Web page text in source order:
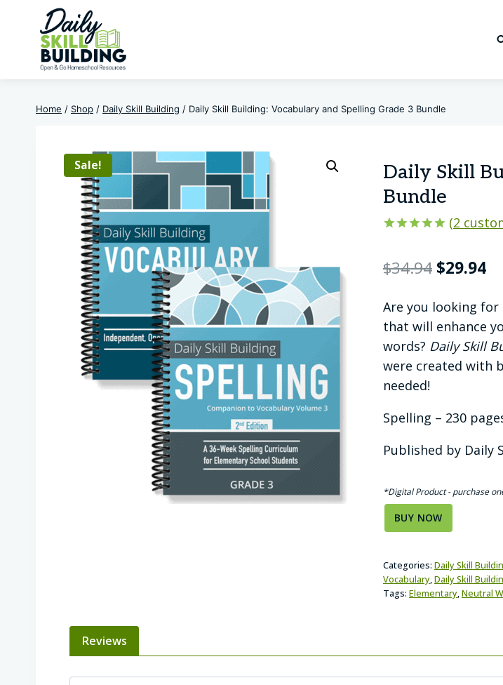
content
Home / Shop / Daily Skill Building / Daily Skill Building: Vocabulary and Spelling Grade 3 Bundle
Sale!
Daily Skill
Bundle
based on
customer
(2
$34.94 Original
was:
$34.94.
$29.94
is:
Are you looking for
that will enhance
words? Daily Skill
were created with
needed!
Spelling – 230
Published by Daily
*Digital Product - purchase
BUY NOW
Categories: Daily Skill
Vocabulary,Daily Skill
Tags: Elementary,Neutral
Reviews